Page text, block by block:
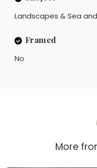
Landscapes & Sea
Framed
No
More